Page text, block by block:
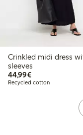
Crinkled midi dress
sleeves
44,99€€44.99
Recycled cotton